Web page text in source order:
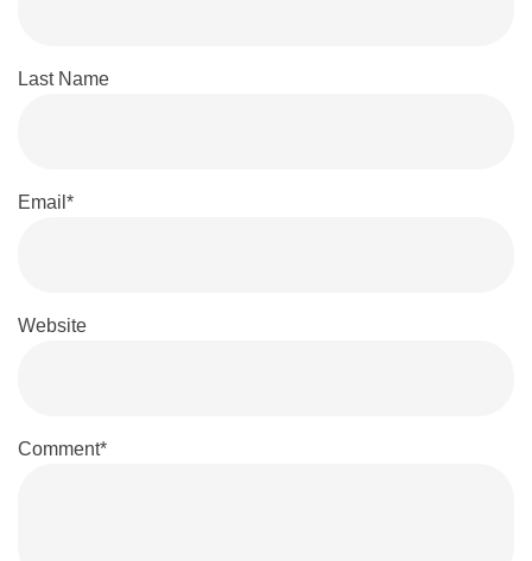
Last Name
Email *
Website
Comment*